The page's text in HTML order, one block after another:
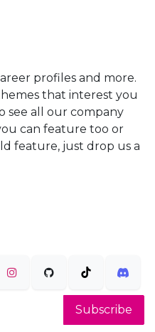
profiles and more.
that interest you
see all our company
can feature too or
feature, just drop us a
Subscribe